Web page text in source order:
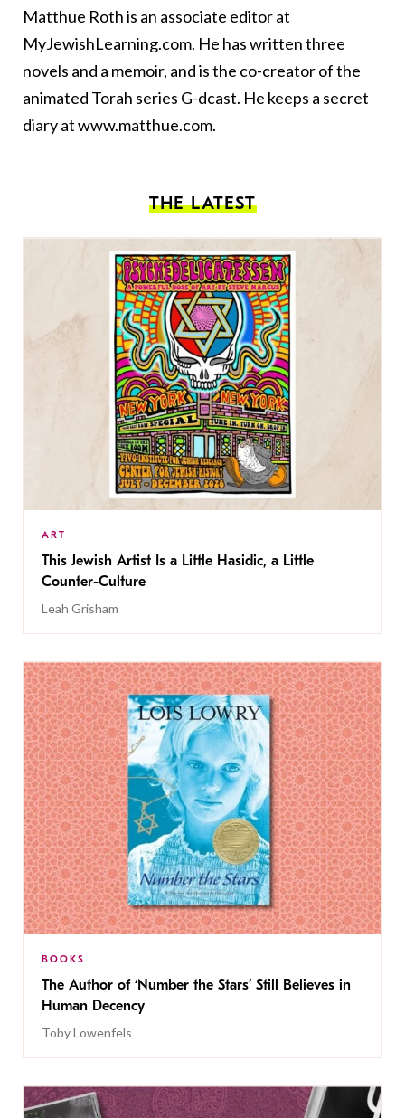
Matthue Roth is an associate editor at
MyJewishLearning.com. He has written three
novels and a memoir, and is the co-creator of the
animated Torah series G-dcast. He keeps a secret
diary atwww.matthue.com.
THE LATEST
ART
This Jewish Artist Is a Little Hasidic, a Little
Counter-Culture
Leah Grisham
BOOKS
The Author of ‘Number the Stars’ Still Believes in
Human Decency
Toby Lowenfels